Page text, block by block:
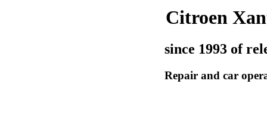
Citroen
since 1993 of
Repair and car